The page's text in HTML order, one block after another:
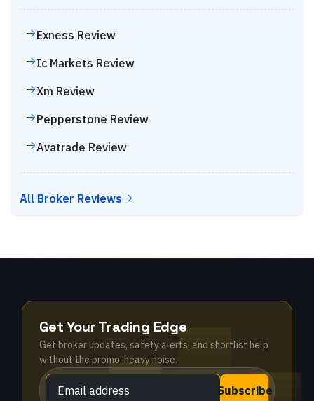
Exness Review
Ic Markets Review
Xm Review
Pepperstone Review
Avatrade Review
All Broker Reviews
Get Your Trading Edge
Get broker updates, safety alerts, and shortlist help
without the promo-heavy noise.
Subscribe